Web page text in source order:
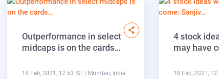
Outperformance in select
midcaps is on the cards…
18 Feb, 2021, 12:53 IST | Mumbai, India
4 stock
may have
18 Feb, 2021,